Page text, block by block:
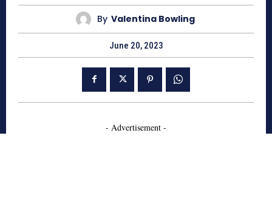
By Valentina Bowling
June 20, 2023
- Advertisement -